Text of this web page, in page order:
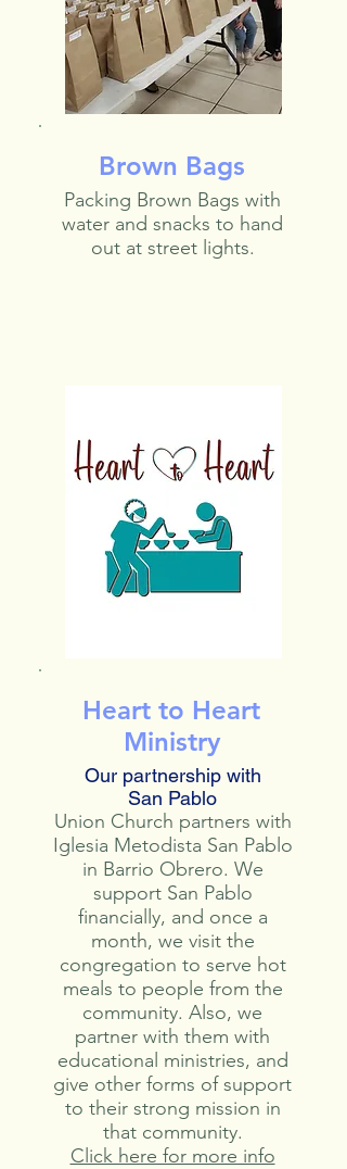
Brown Bags
Packing Brown Bags with
water and snacks to hand
out at street lights.
Heart to Heart
Ministry
Our partnership with
San Pablo
Union Church partners with
Iglesia Metodista San Pablo
in Barrio Obrero. We
support San Pablo
financially, and once a
month, we visit the
congregation to serve hot
meals to people from the
community. Also, we
partner with them with
educational ministries, and
give other forms of support
to their strong mission in
that community.
Click here for more info